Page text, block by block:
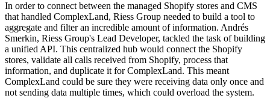
In order to connect between the managed Shopify stores and CMS
that handled ComplexLand, Riess Group needed to build a tool to
aggregate and filter an incredible amount of information. Andrés
Smerkin, Riess Group's Lead Developer, tackled the task of building
a unified API. This centralized hub would connect the Shopify
stores, validate all calls received from Shopify, process that
information, and duplicate it for ComplexLand. This meant
ComplexLand could be sure they were receiving data only once and
not sending data multiple times, which could overload the system.